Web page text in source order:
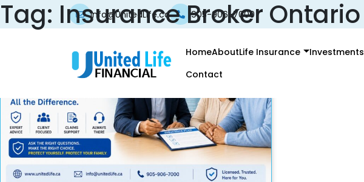
info@UnitedLife.ca 905-906-7000
HomeAboutLife Insurance Investments
Contact
Tag: Insurance Broker Ontario